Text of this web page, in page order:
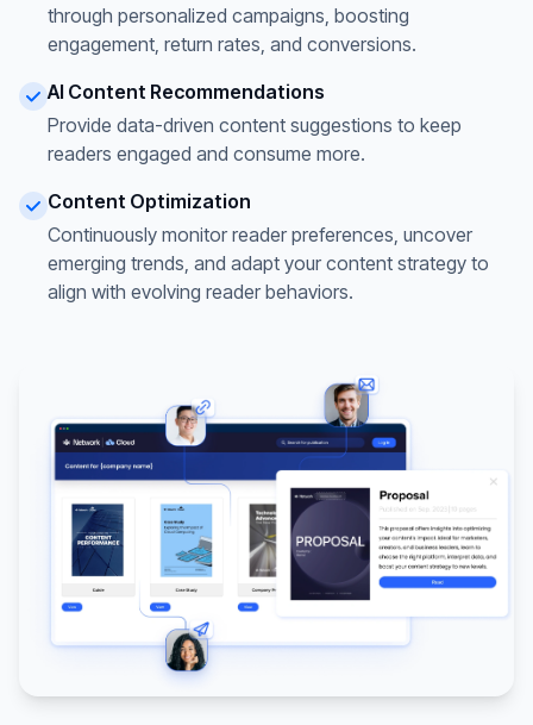
through personalized campaigns, boosting
engagement, return rates, and conversions.
AI Content Recommendations
Provide data-driven content suggestions to keep
readers engaged and consume more.
Content Optimization
Continuously monitor reader preferences, uncover
emerging trends, and adapt your content strategy to
align with evolving reader behaviors.